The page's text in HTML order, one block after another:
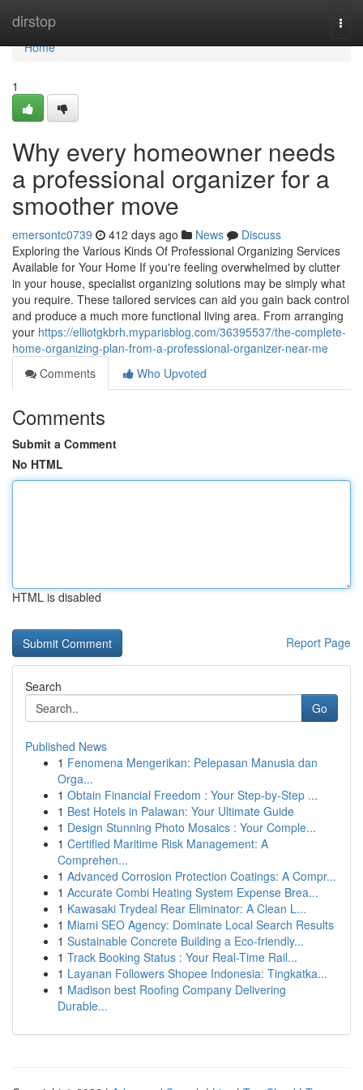
dirstop
Home
Home
1
Why every homeowner needs
a professional organizer for a
smoother move
emersontc0739 412 days ago News
Discuss
Exploring the Various Kinds Of Professional Organizing Services
Available for Your Home If you're feeling overwhelmed by clutter
in your house, specialist organizing solutions may be simply what
you require. These tailored services can aid you gain back control
and produce a much more functional living area. From arranging
your https://elliotgkbrh.myparisblog.com/36395537/the-complete-
home-organizing-plan-from-a-professional-organizer-near-me
Comments
Who Upvoted
Comments
Submit a Comment
No HTML
HTML is disabled
Report Page
Search
Go
Published News
1 Fenomena Mengerikan: Pelepasan Manusia dan
Orga...
1 Obtain Financial Freedom : Your Step-by-Step ...
1 Best Hotels in Palawan: Your Ultimate Guide
1 Design Stunning Photo Mosaics : Your Comple...
1 Certified Maritime Risk Management: A
Comprehen...
1 Advanced Corrosion Protection Coatings: A Compr...
1 Accurate Combi Heating System Expense Brea...
1 Kawasaki Trydeal Rear Eliminator: A Clean L...
1 Miami SEO Agency: Dominate Local Search Results
1 Sustainable Concrete Building a Eco-friendly...
1 Track Booking Status : Your Real-Time Rail...
1 Layanan Followers Shopee Indonesia: Tingkatka...
1 Madison best Roofing Company Delivering
Durable...